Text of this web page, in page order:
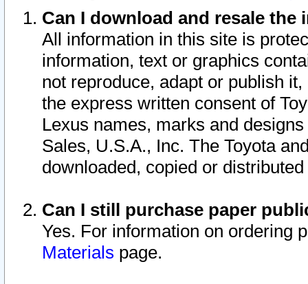
Can I download and resale
All information in this site is
information, text or graphics
not reproduce, adapt or publish
the express written consent of
Lexus names, marks and
Sales, U.S.A., Inc. The Toyota
downloaded, copied or
Can I still purchase paper
Yes. For information on ordering
Materials page.